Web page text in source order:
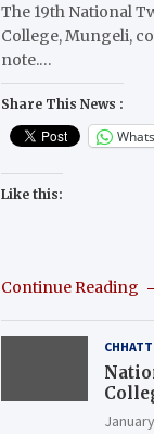
The 19th National
College, Mungeli,
note.…
Share This News :
Like this:
Continue Reading